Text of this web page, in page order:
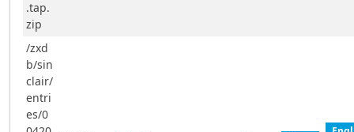
.tap.
zip
/zxd
b/sin
clair/
entri
es/0